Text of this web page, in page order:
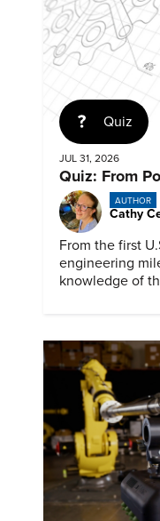
Quiz
JUL 31, 2026
Quiz: From
AUTHOR
Cathy
From the first
engineering
knowledge of